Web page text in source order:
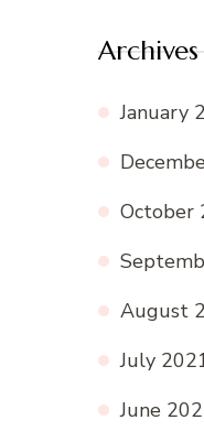
Archives
January
October
August
July
June